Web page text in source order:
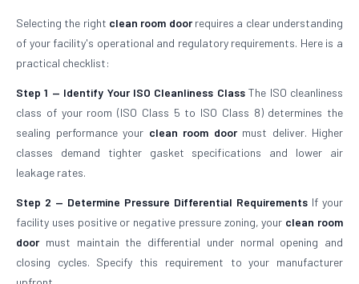
Selecting the right clean room doorrequires a clear understanding
of your facility's operational and regulatory requirements. Here is a
practical checklist:
Step 1 — Identify Your ISO Cleanliness ClassThe ISO cleanliness
class of your room (ISO Class 5 to ISO Class 8) determines the
sealing performance your clean room doormust deliver. Higher
classes demand tighter gasket specifications and lower air
leakage rates.
Step 2 — Determine Pressure Differential Requirements If your
facility uses positive or negative pressure zoning, your clean room
doormust maintain the differential under normal opening and
closing cycles. Specify this requirement to your manufacturer